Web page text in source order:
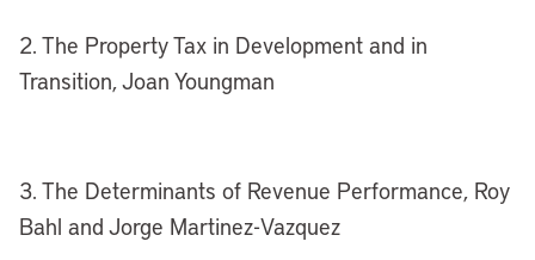
2. The Property Tax in Development and in
Transition, Joan Youngman
3. The Determinants of Revenue Performance, Roy
Bahl and Jorge Martinez-Vazquez